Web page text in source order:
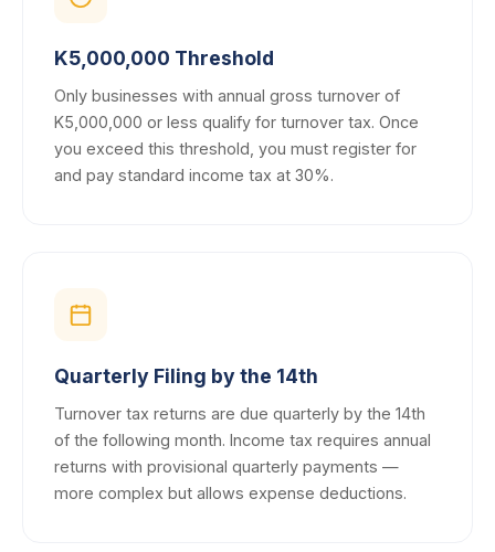
K5,000,000 Threshold
Only businesses with annual gross turnover of
K5,000,000 or less qualify for turnover tax. Once
you exceed this threshold, you must register for
and pay standard income tax at 30%.
Quarterly Filing by the 14th
Turnover tax returns are due quarterly by the 14th
of the following month. Income tax requires annual
returns with provisional quarterly payments —
more complex but allows expense deductions.